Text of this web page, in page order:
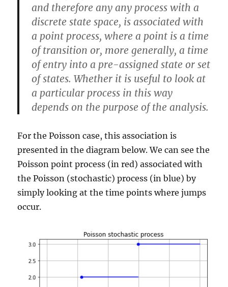
and therefore any any process with a
discrete state space, is associated with
a point process, where a point is a time
of transition or, more generally, a time
of entry into a pre-assigned state or set
of states. Whether it is useful to look at
a particular process in this way
depends on the purpose of the analysis.
For the Poisson case, this association is
presented in the diagram below. We can see the
Poisson point process (in red) associated with
the Poisson (stochastic) process (in blue) by
simply looking at the time points where jumps
occur.